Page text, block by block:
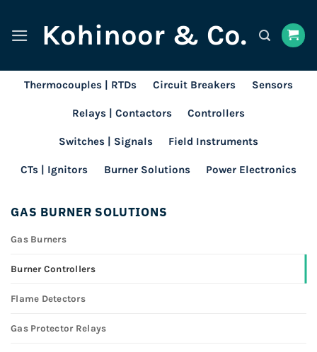
content
Kohinoor & Co.
Thermocouples | RTDs Circuit Breakers Sensors
Relays | Contactors Controllers
Switches | Signals Field Instruments
CTs | Ignitors Burner Solutions Power Electronics
GAS BURNER SOLUTIONS
Gas Burners
Burner Controllers
Flame Detectors
Gas Protector Relays